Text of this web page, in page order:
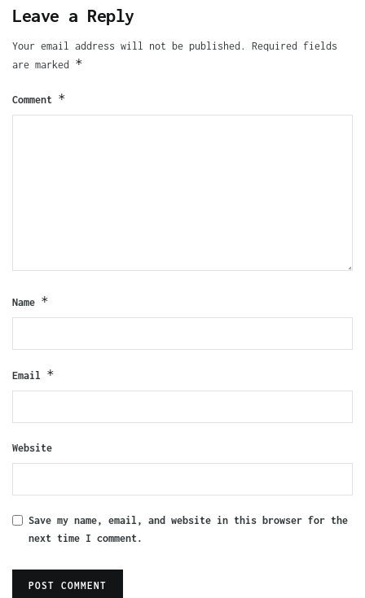
Leave a Reply
Your email address will not be published.
Required fields
are marked *
Comment *
Name *
Email *
Website
Save my name, email, and website in this browser for the
next time I comment.